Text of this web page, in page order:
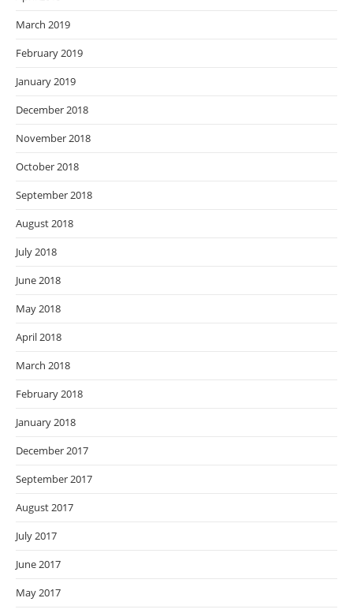
March 2019
February 2019
January 2019
December 2018
November 2018
October 2018
September 2018
August 2018
July 2018
June 2018
May 2018
April 2018
March 2018
February 2018
January 2018
December 2017
September 2017
August 2017
July 2017
June 2017
May 2017